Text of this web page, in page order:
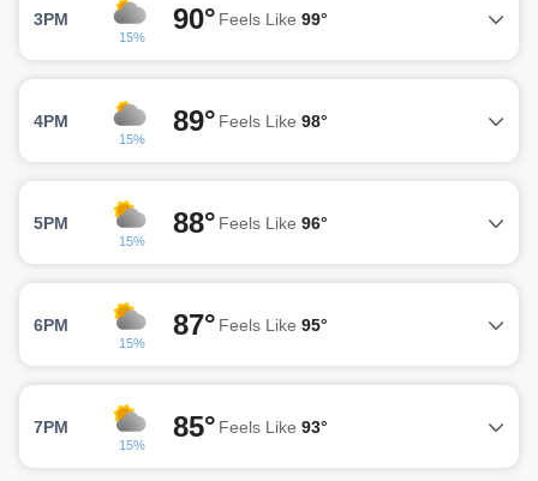
3PM
15%
90° Feels Like 99°
4PM
15%
89° Feels Like 98°
5PM
15%
88° Feels Like 96°
6PM
15%
87° Feels Like 95°
7PM
15%
85° Feels Like 93°